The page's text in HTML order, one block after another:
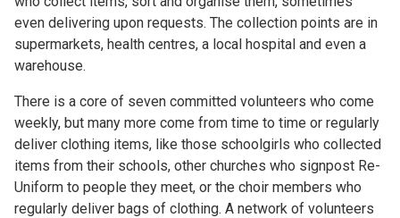
even delivering upon requests. The collection points are in
supermarkets, health centres, a local hospital and even a
warehouse.
There is a core of seven committed volunteers who come
weekly, but many more come from time to time or regularly
deliver clothing items, like those schoolgirls who collected
items from their schools, other churches who signpost Re-
Uniform to people they meet, or the choir members who
regularly deliver bags of clothing. A network of volunteers